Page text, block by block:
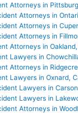
Attorneys in
Attorneys in
Attorneys in
Attorneys in
Attorneys in
Lawyers in
Attorneys in
Lawyers in Oxnard,
Lawyers in
Lawyers in
Attorneys in